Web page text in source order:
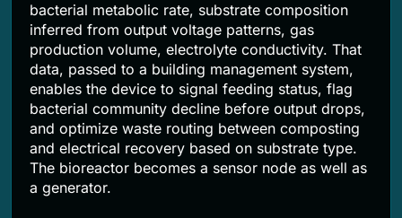
bacterial metabolic rate, substrate composition
inferred from output voltage patterns, gas
production volume, electrolyte conductivity. That
data, passed to a building management system,
enables the device to signal feeding status, flag
bacterial community decline before output drops,
and optimize waste routing between composting
and electrical recovery based on substrate type.
The bioreactor becomes a sensor node as well as
a generator.